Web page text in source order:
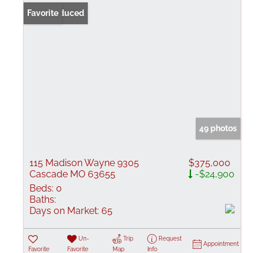
Price Reduced
Favorite
49 photos
115 Madison Wayne 9305
Cascade MO 63655
$375,000
-$24,900
Beds: 0
Baths:
Days on Market: 65
Favorite
Un-
Favorite
Trip
Map
Request
Info
Appointment